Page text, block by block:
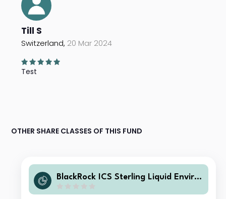
Till S
Switzerland, 20 Mar 2024
Test
OTHER SHARE CLASSES OF THIS FUND
BlackRock ICS Sterling Liquid Enviro